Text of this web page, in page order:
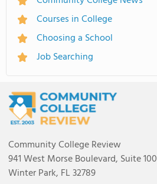
Courses in College
Choosing a School
Job Searching
Community College Review
941 West Morse Boulevard, Suite 100
Winter Park, FL 32789